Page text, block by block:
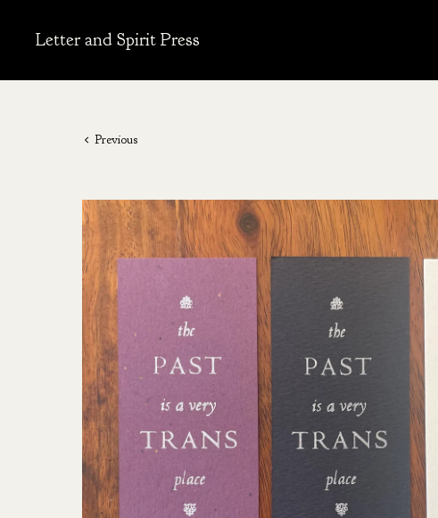
Letter and Spirit Press
Previous